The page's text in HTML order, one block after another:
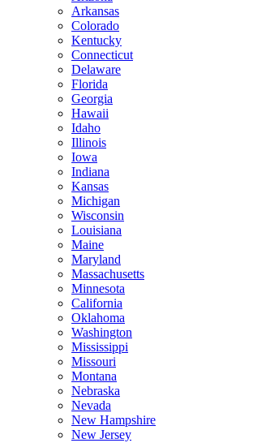
Arkansas
Colorado
Kentucky
Connecticut
Delaware
Florida
Georgia
Hawaii
Idaho
Illinois
Iowa
Indiana
Kansas
Michigan
Wisconsin
Louisiana
Maine
Maryland
Massachusetts
Minnesota
California
Oklahoma
Washington
Mississippi
Missouri
Montana
Nebraska
Nevada
New Hampshire
New Jersey